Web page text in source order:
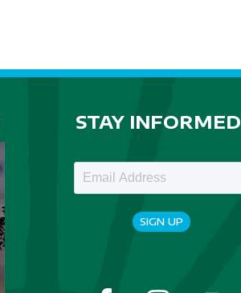
STAY INFORMED
SIGN UP